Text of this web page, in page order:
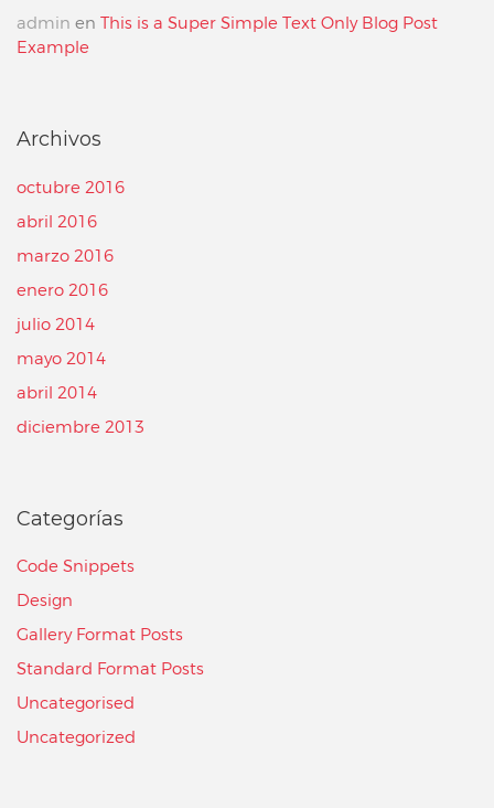
admin en This is a Super Simple Text Only Blog Post
Example
Archivos
octubre 2016
abril 2016
marzo 2016
enero 2016
julio 2014
mayo 2014
abril 2014
diciembre 2013
Categorías
Code Snippets
Design
Gallery Format Posts
Standard Format Posts
Uncategorised
Uncategorized